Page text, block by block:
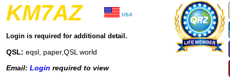
KM7AZ USA
Login is required for additional detail.
QSL: eqsl, paper,QSL world
Email: Login required to view